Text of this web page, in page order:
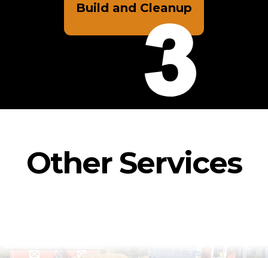
Build and Cleanup
Other Services